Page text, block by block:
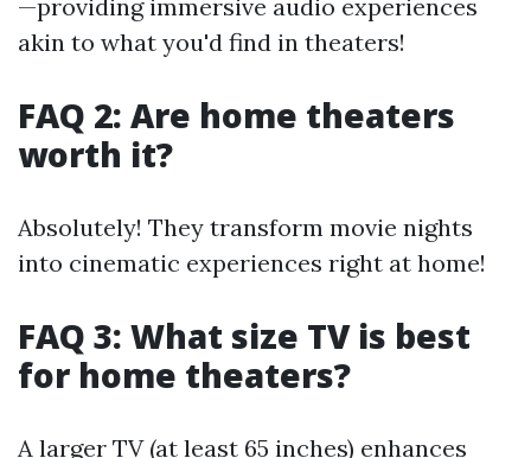
—providing immersive audio experiences
akin to what you'd find in theaters!
FAQ 2: Are home theaters
worth it?
Absolutely! They transform movie nights
into cinematic experiences right at home!
FAQ 3: What size TV is best
for home theaters?
A larger TV (at least 65 inches) enhances